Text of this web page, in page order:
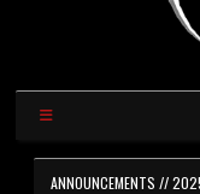
ANNOUNCEMENTS //